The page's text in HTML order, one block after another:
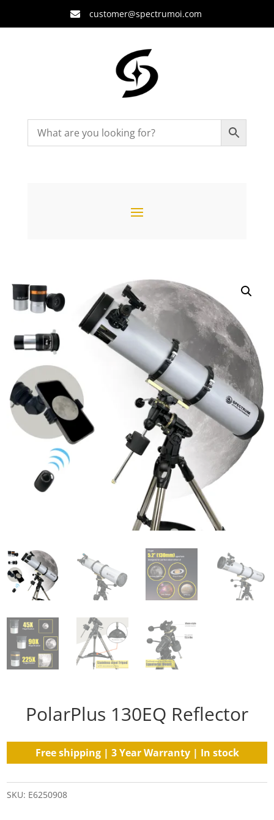
 customer@spectrumoi.com
PolarPlus 130EQ Reflector
Free shipping | 3 Year Warranty | In stock
SKU: E6250908